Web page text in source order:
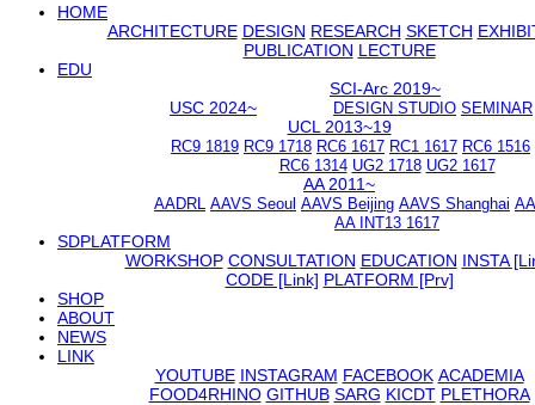
HOME
ARCHITECTURE DESIGN RESEARCH SKETCH
PUBLICATION LECTURE
EDU
USC 2024~
SCI-Arc 2019~
DESIGN STUDIO SEMINAR
UCL 2013~19
RC9 1819 RC9 1718 RC6 1617 RC1 1617 RC6 1516
RC6 1314 UG2 1718 UG2 1617
AA 2011~
AADRL AAVS Seoul AAVS Beijing AAVS Shanghai
AA INT13 1617
SDPLATFORM
WORKSHOP CONSULTATION EDUCATION INSTA
CODE [Link] PLATFORM [Prv]
SHOP
ABOUT
NEWS
LINK
YOUTUBE INSTAGRAM FACEBOOK ACADEMIA
FOOD4RHINO GITHUB SARG KICDT PLETHORA